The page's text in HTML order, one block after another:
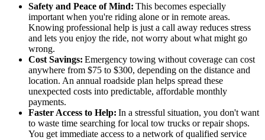
Safety and Peace of Mind: This becomes especially
important when you're riding alone or in remote areas.
Knowing professional help is just a call away reduces stress
and lets you enjoy the ride, not worry about what might go
wrong.
Cost Savings: Emergency towing without coverage can cost
anywhere from $75 to $300, depending on the distance and
location. An annual roadside plan helps spread these
unexpected costs into predictable, affordable monthly
payments.
Faster Access to Help: In a stressful situation, you don't want
to waste time searching for local tow trucks or repair shops.
You get immediate access to a network of qualified service